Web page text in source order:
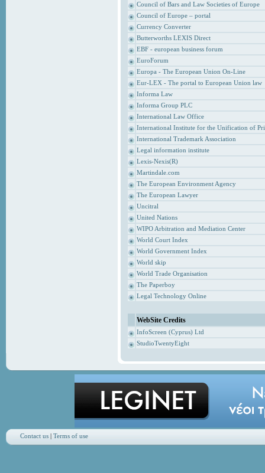
Council of Bars and Law Societies of Europe
Council of Europe – portal
Currency Converter
Butterworths LEXIS Direct
EBF - european business forum
EuroForum
Europa - The European Union On-Line
Eur-LEX - The portal to European Union law
Informa Law
Informa Group PLC
International Law Office
International Institute for the Unification of
International Trademark Association
Legal information institute
Lexis-Nexis(R)
Martindale.com
The European Environment Agency
The European Lawyer
Uncitral
United Nations
WIPO Arbitration and Mediation Center
World Court Index
World Government Index
World skip
World Trade Organisation
The Paperboy
Legal Technology Online
WebSite Credits
InfoScreen (Cyprus) Ltd
StudioTwentyEight
Contact us| Terms of use